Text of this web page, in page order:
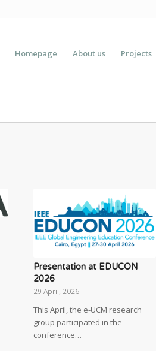
Homepage About us Projects
Presentation at EDUCON
2026
29 April, 2026
This April, the e-UCM research
group participated in the
conference…